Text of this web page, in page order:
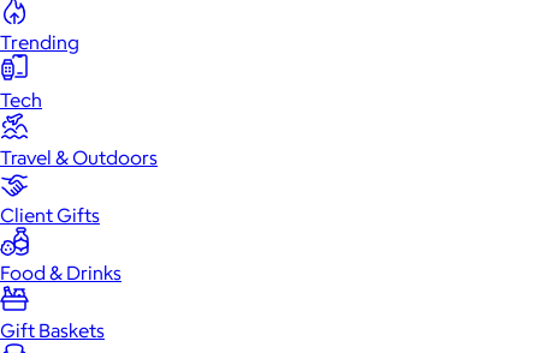
Trending
Tech
Travel & Outdoors
Client Gifts
Food & Drinks
Gift Baskets